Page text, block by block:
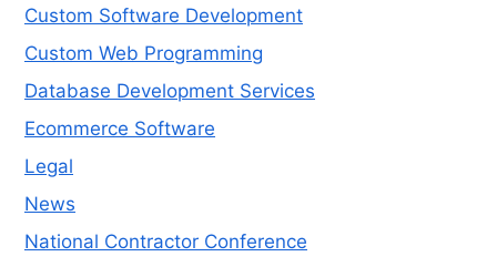
Custom Software Development
Custom Web Programming
Database Development Services
Ecommerce Software
Legal
News
National Contractor Conference